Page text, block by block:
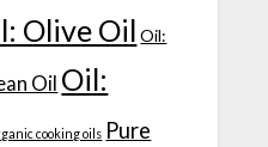
Olive Oil Oil:
Oil Oil:
cooking oils Pure